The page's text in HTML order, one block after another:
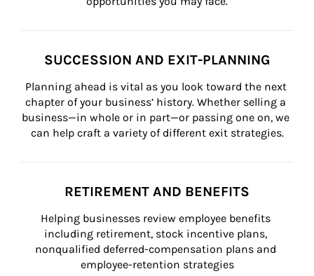
SUCCESSION AND EXIT-PLANNING
Planning ahead is vital as you look toward the next
chapter of your business’ history. Whether selling a
business—in whole or in part—or passing one on, we
can help craft a variety of different exit strategies.
RETIREMENT AND BENEFITS
Helping businesses review employee benefits
including retirement, stock incentive plans,
nonqualified deferred-compensation plans and
employee-retention strategies